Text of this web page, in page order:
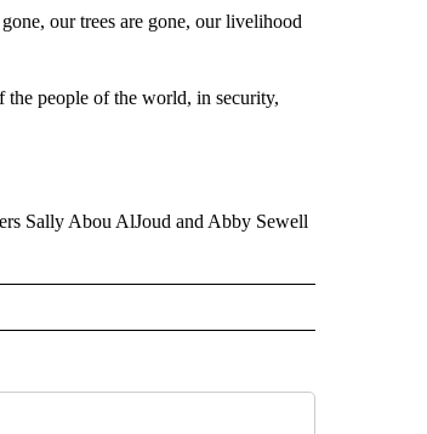
our trees are gone, our livelihood
the people of the world, in security,
Sally Abou AlJoud and Abby Sewell